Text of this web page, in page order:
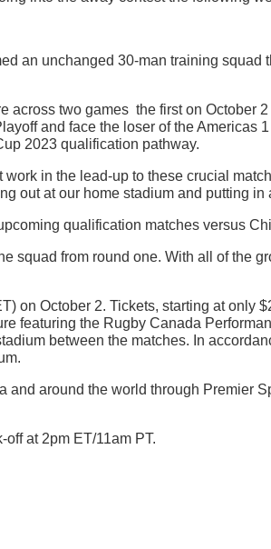
an unchanged 30-man training
two games  the first on
and face the loser of the
2023 qualification pathway.
in the lead-up to these crucial
out at our home stadium and putting in
qualification matches versus
squad from round one. With all of the
on October 2. Tickets, starting at
featuring the Rugby Canada
between the matches. In
around the world through Premier
at 2pm ET/11am PT.